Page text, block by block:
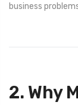
business
2. Why